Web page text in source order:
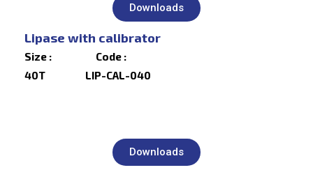
Downloads
Lipase with calibrator
Size : Code :
40T LIP-CAL-040
Downloads